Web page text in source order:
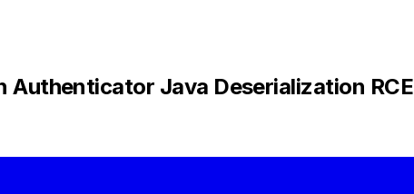
Java Deserialization RCE